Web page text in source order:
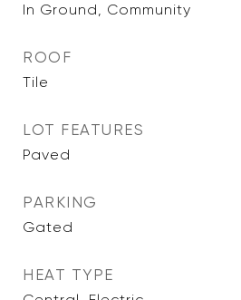
In Ground, Community
ROOF
Tile
LOT FEATURES
Paved
PARKING
Gated
HEAT TYPE